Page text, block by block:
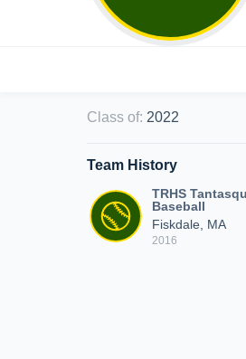
Class of: 2022
Team History
TRHS
Baseball
Fiskdale, MA
2016